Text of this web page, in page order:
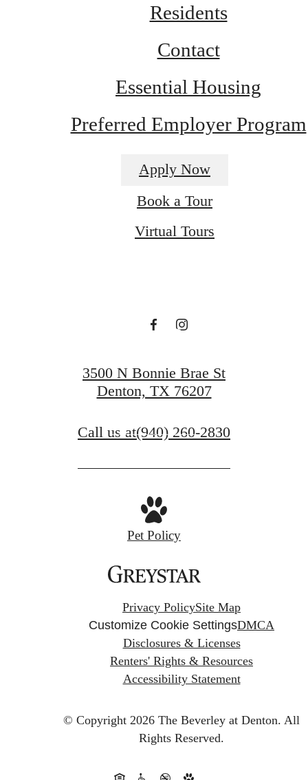
Residents
Contact
Essential Housing
Preferred Employer Program
Apply Now
Book a Tour
Virtual Tours
There's
Room for
You at The
3500 N Bonnie Brae St
Denton, TX 76207
Call us at(940) 260-2830
Pet Policy
Privacy PolicySite Map
Customize Cookie SettingsDMCA
Disclosures & Licenses
Renters' Rights & Resources
Accessibility Statement
© Copyright 2026 The Beverley at Denton. All
Rights Reserved.